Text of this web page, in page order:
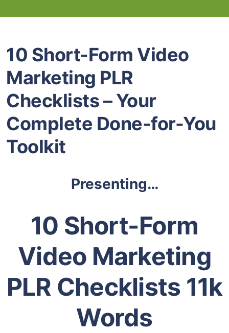
10 Short-Form Video
Marketing PLR
Checklists – Your
Complete Done-for-You
Toolkit
Presenting…
10 Short-Form
Video Marketing
PLR Checklists 11k
Words